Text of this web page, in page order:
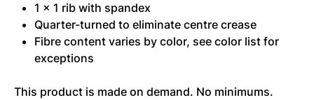
1 x 1 rib with spandex
Quarter-turned to eliminate centre crease
Fibre content varies by color, see color list for
exceptions
This product is made on demand. No minimums.